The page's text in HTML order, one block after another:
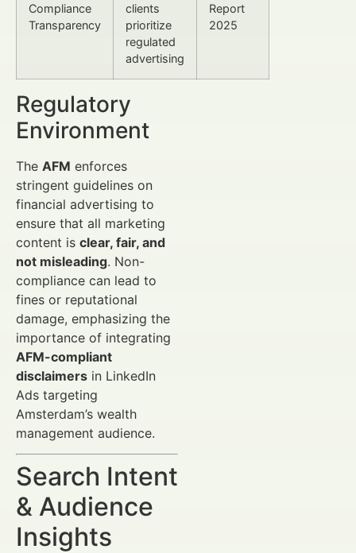
Compliance
Transparency
clients
prioritize
regulated
advertising
Report
2025
Regulatory
Environment
The AFM enforces
stringent guidelines on
financial advertising to
ensure that all marketing
content is clear, fair, and
not misleading. Non-
compliance can lead to
fines or reputational
damage, emphasizing the
importance of integrating
AFM-compliant
disclaimers in LinkedIn
Ads targeting
Amsterdam’s wealth
management audience.
Search Intent
& Audience
Insights